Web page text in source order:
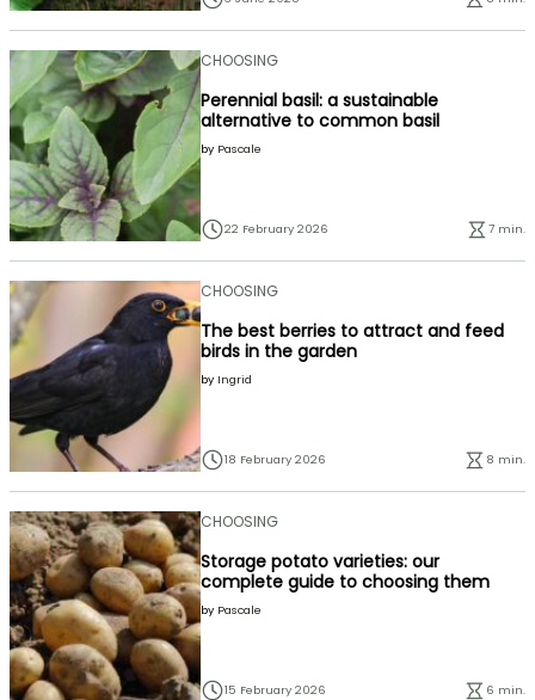
CHOOSING
Perennial basil: a sustainable
alternative to common basil
by Pascale
22 February 2026 7 min.
CHOOSING
The best berries to attract and feed
birds in the garden
by Ingrid
18 February 2026 8 min.
CHOOSING
Storage potato varieties: our
complete guide to choosing them
by Pascale
15 February 2026 6 min.